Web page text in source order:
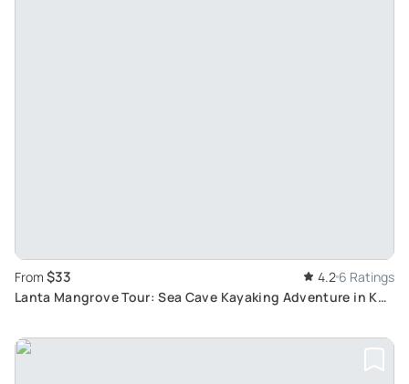
From $33 4.2 6 Ratings
Lanta Mangrove Tour: Sea Cave Kayaking Adventure in Koh